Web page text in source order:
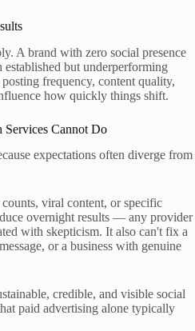
A brand with zero social presence
but underperforming
frequency, content quality,
how quickly things shift.
Cannot Do
expectations often diverge from
viral content, or specific
overnight results — any provider
with skepticism. It also can't fix a
or a business with genuine
credible, and visible social
paid advertising alone typically